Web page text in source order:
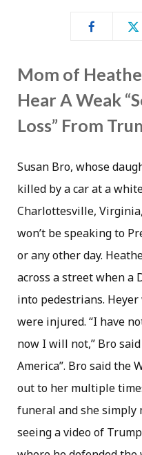
Mom of
Hear A Weak
Loss” From
Susan Bro, whose
killed by a car at a
Charlottesville,
won’t be speaking to
or any other day.
across a street when a
into pedestrians.
were injured. “I have
now I will not,” Bro said
America”. Bro said the
out to her multiple
funeral and she simply
seeing a video of